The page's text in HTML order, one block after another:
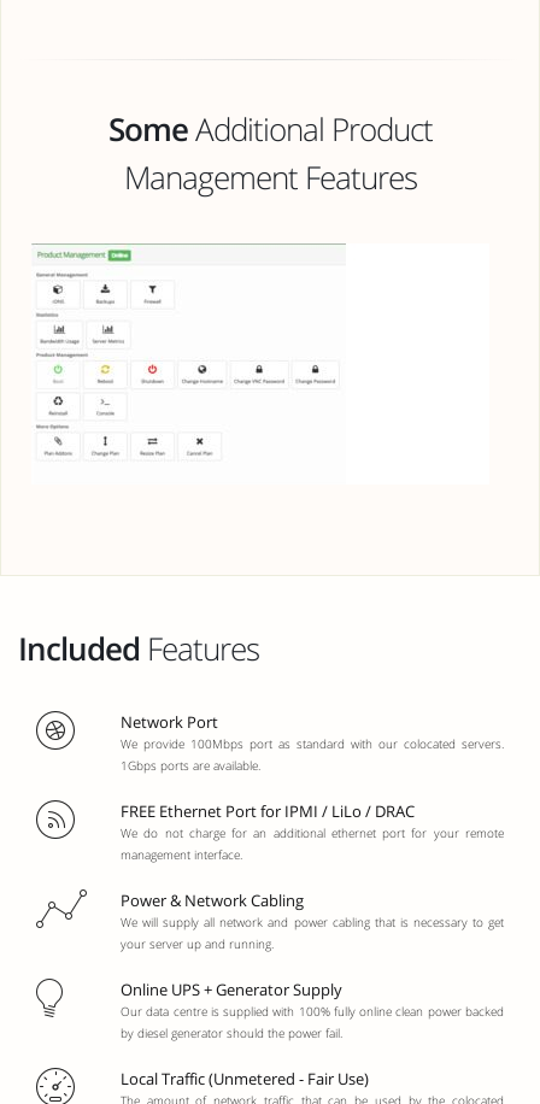
SomeAdditional Product
Management Features
Included Features
Network Port
We provide 100Mbps port as standard with our colocated servers.
1Gbps ports are available.
FREE Ethernet Port for IPMI / LiLo / DRAC
We do not charge for an additional ethernet port for your remote
management interface.
Power & Network Cabling
We will supply all network and power cabling that is necessary to get
your server up and running.
Online UPS + Generator Supply
Our data centre is supplied with 100% fully online clean power backed
by diesel generator should the power fail.
Local Traffic (Unmetered - Fair Use)
The amount of network traffic that can be used by the colocated